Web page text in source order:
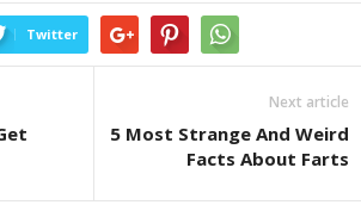
Twitter
Next article
5 Most Strange And Weird
Facts About Farts